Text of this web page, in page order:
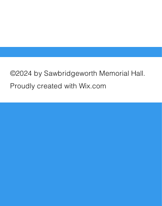
©2024 by Sawbridgeworth Memorial Hall.
Proudly created with Wix.com